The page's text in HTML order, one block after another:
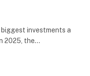
investments a
2025, the…